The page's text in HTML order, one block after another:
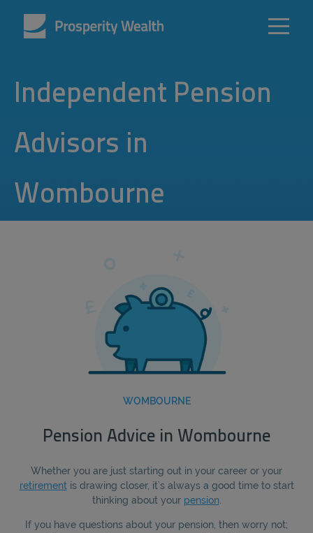
Independent Pension
Advisors in
Wombourne
WOMBOURNE
Pension Advice in Wombourne
Whether you are just starting out in your career or your
retirementis drawing closer, it’s always a good time to start
thinking about your pension.
If you have questions about your pension, then worry not;